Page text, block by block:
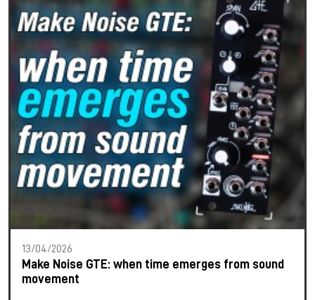
13/04/2026
Make Noise GTE: when time emerges from sound
movement